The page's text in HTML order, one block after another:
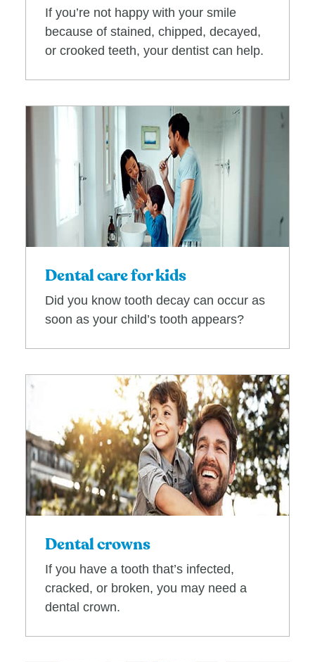
If you’re not happy with your smile
because of stained, chipped, decayed,
or crooked teeth, your dentist can help.
Dental care for kids
Did you know tooth decay can occur as
soon as your child’s tooth appears?
Dental crowns
If you have a tooth that’s infected,
cracked, or broken, you may need a
dental crown.